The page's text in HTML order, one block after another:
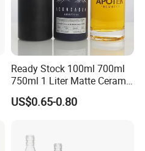
Ready Stock 100ml 700ml
750ml 1 Liter Matte Ceramic
Amber Round White Vintage
Rum Gin Liquor Tequila
Bottle
US$0.65-0.80